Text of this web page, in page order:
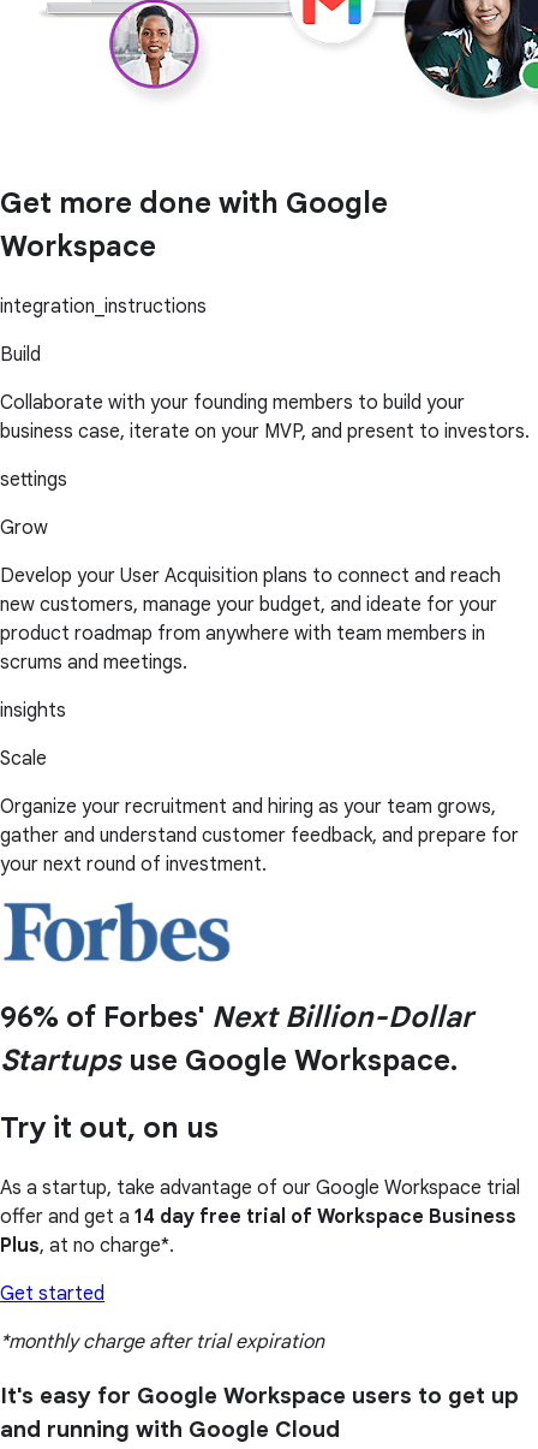
Get more done with Google
Workspace
integration_instructions
Build
Collaborate with your founding members to build your
business case, iterate on your MVP, and present to investors.
settings
Grow
Develop your User Acquisition plans to connect and reach
new customers, manage your budget, and ideate for your
product roadmap from anywhere with team members in
scrums and meetings.
insights
Scale
Organize your recruitment and hiring as your team grows,
gather and understand customer feedback, and prepare for
your next round of investment.
96% of Forbes' Next Billion-Dollar
Startups use Google Workspace.
Try it out, on us
As a startup, take advantage of our Google Workspace trial
offer and get a 14 day free trial of Workspace Business
Plus, at no charge*.
Get started
*monthly charge after trial expiration
It's easy for Google Workspace users to get up
and running with Google Cloud